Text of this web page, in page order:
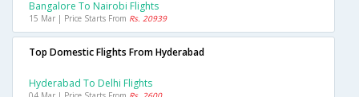
Bangalore To Nairobi Flights
15 Mar | Price Starts From Rs. 20939
Top Domestic Flights From Hyderabad
Hyderabad To Delhi Flights